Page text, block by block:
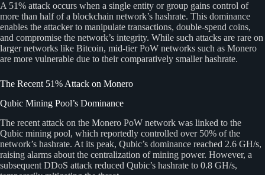
A 51% attack occurs when a single entity or group gains control of
more than half of a blockchain network’s hashrate. This dominance
enables the attacker to manipulate transactions, double-spend coins,
and compromise the network’s integrity. While such attacks are rare on
larger networks like Bitcoin, mid-tier PoW networks such as Monero
are more vulnerable due to their comparatively smaller hashrate.
The Recent 51% Attack on Monero
Qubic Mining Pool’s Dominance
The recent attack on the Monero PoW network was linked to the
Qubic mining pool, which reportedly controlled over 50% of the
network’s hashrate. At its peak, Qubic’s dominance reached 2.6 GH/s,
raising alarms about the centralization of mining power. However, a
subsequent DDoS attack reduced Qubic’s hashrate to 0.8 GH/s,